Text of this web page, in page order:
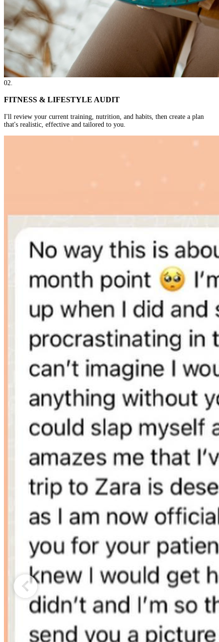
02
FITNESS & LIFESTYLE AUDIT
I'll review your current training, nutrition, and habits, then create a plan
that's realistic, effective and tailored to you.